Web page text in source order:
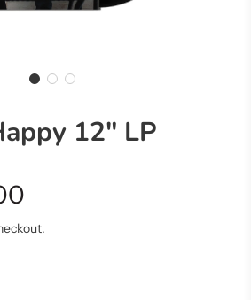
12" LP